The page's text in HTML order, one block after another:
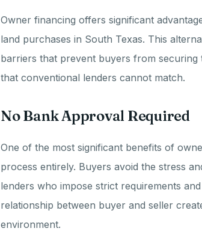
Owner financing offers significant
land purchases in South Texas. This
barriers that prevent buyers from
that conventional lenders cannot match.
No Bank Approval Required
One of the most significant benefits of
process entirely. Buyers avoid the stress
lenders who impose strict requirements
relationship between buyer and seller
environment.